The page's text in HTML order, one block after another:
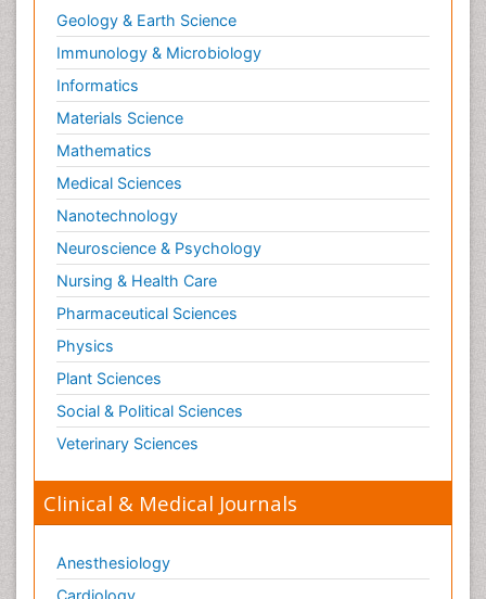
Geology & Earth Science
Immunology & Microbiology
Informatics
Materials Science
Mathematics
Medical Sciences
Nanotechnology
Neuroscience & Psychology
Nursing & Health Care
Pharmaceutical Sciences
Physics
Plant Sciences
Social & Political Sciences
Veterinary Sciences
Clinical & Medical Journals
Anesthesiology
Cardiology